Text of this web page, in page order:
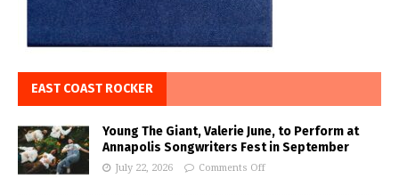
EAST COAST ROCKER
Young The Giant, Valerie June, to Perform at
Annapolis Songwriters Fest in September
July 22, 2026 Comments Off